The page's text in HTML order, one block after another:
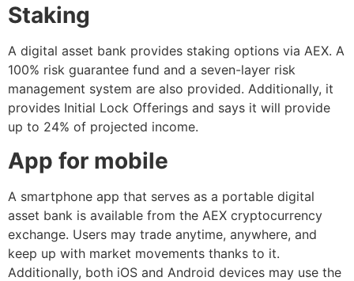
Staking
A digital asset bank provides staking options via AEX. A
100% risk guarantee fund and a seven-layer risk
management system are also provided. Additionally, it
provides Initial Lock Offerings and says it will provide
up to 24% of projected income.
App for mobile
A smartphone app that serves as a portable digital
asset bank is available from the AEX cryptocurrency
exchange. Users may trade anytime, anywhere, and
keep up with market movements thanks to it.
Additionally, both iOS and Android devices may use the